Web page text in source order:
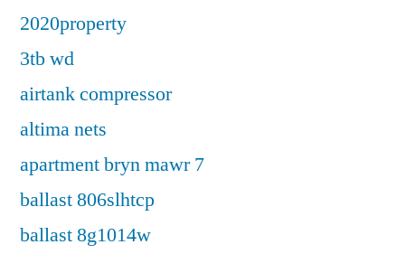
2020property
3tb wd
airtank compressor
altima nets
apartment bryn mawr 7
ballast 806slhtcp
ballast 8g1014w